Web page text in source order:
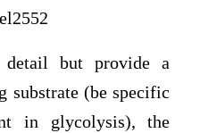
but provide a
substrate (be specific
in glycolysis), the